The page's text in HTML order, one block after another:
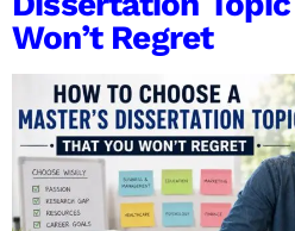
Won’t Regret